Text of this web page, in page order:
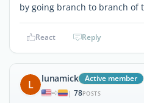
by going branch to branch of
React Reply
L lunamick Active member
| 78POSTS